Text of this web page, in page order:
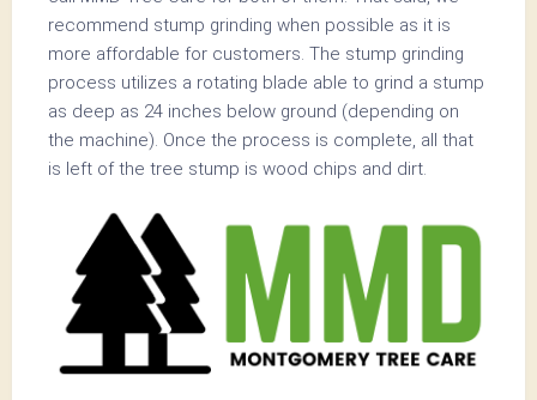
recommend stump grinding when possible as it is
more affordable for customers. The stump grinding
process utilizes a rotating blade able to grind a stump
as deep as 24 inches below ground (depending on
the machine). Once the process is complete, all that
is left of the tree stump is wood chips and dirt.